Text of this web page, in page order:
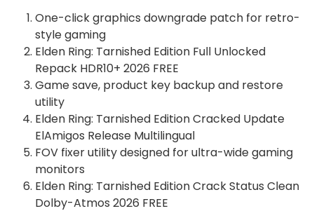
One-click graphics downgrade patch for retro-
style gaming
Elden Ring: Tarnished Edition Full Unlocked
Repack HDR10+ 2026 FREE
Game save, product key backup and restore
utility
Elden Ring: Tarnished Edition Cracked Update
ElAmigos Release Multilingual
FOV fixer utility designed for ultra-wide gaming
monitors
Elden Ring: Tarnished Edition Crack Status Clean
Dolby-Atmos 2026 FREE